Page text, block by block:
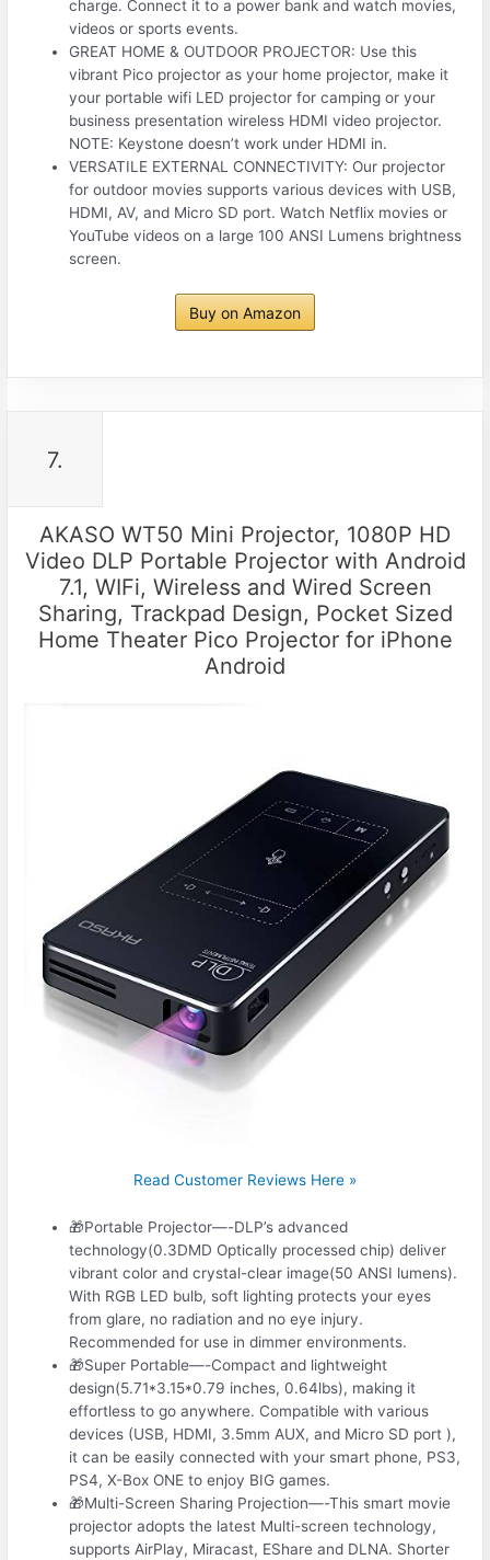
charge. Connect it to a power bank and watch movies,
videos or sports events.
GREAT HOME & OUTDOOR PROJECTOR: Use this
vibrant Pico projector as your home projector, make it
your portable wifi LED projector for camping or your
business presentation wireless HDMI video projector.
NOTE: Keystone doesn’t work under HDMI in.
VERSATILE EXTERNAL CONNECTIVITY: Our projector
for outdoor movies supports various devices with USB,
HDMI, AV, and Micro SD port. Watch Netflix movies or
YouTube videos on a large 100 ANSI Lumens brightness
screen.
Buy on Amazon
7.
AKASO WT50 Mini Projector, 1080P HD
Video DLP Portable Projector with Android
7.1, WIFi, Wireless and Wired Screen
Sharing, Trackpad Design, Pocket Sized
Home Theater Pico Projector for iPhone
Android
Read Customer Reviews Here »
🎁Portable Projector—-DLP’s advanced
technology(0.3DMD Optically processed chip) deliver
vibrant color and crystal-clear image(50 ANSI lumens).
With RGB LED bulb, soft lighting protects your eyes
from glare, no radiation and no eye injury.
Recommended for use in dimmer environments.
🎁Super Portable—-Compact and lightweight
design(5.71*3.15*0.79 inches, 0.64lbs), making it
effortless to go anywhere. Compatible with various
devices (USB, HDMI, 3.5mm AUX, and Micro SD port ),
it can be easily connected with your smart phone, PS3,
PS4, X-Box ONE to enjoy BIG games.
🎁Multi-Screen Sharing Projection—-This smart movie
projector adopts the latest Multi-screen technology,
supports AirPlay, Miracast, EShare and DLNA. Shorter